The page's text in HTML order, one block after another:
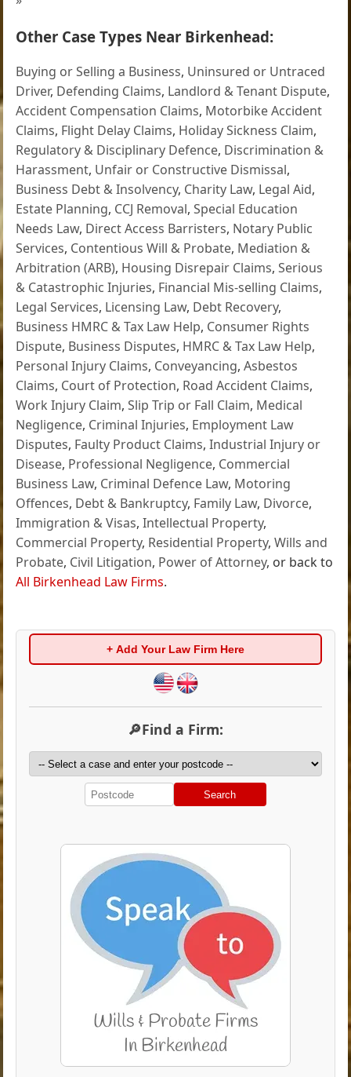
Other Case Types Near Birkenhead:
Buying or Selling a Business, Uninsured or Untraced
Driver, Defending Claims, Landlord & Tenant Dispute,
Accident Compensation Claims, Motorbike Accident
Claims, Flight Delay Claims, Holiday Sickness Claim,
Regulatory & Disciplinary Defence, Discrimination &
Harassment, Unfair or Constructive Dismissal,
Business Debt & Insolvency, Charity Law, Legal Aid,
Estate Planning, CCJ Removal,Special Education
Needs Law, Direct Access Barristers, Notary Public
Services, Contentious Will & Probate, Mediation &
Arbitration (ARB), Housing Disrepair Claims,Serious
& Catastrophic Injuries, Financial Mis-selling Claims,
Legal Services, Licensing Law, Debt Recovery,
Business HMRC & Tax Law Help, Consumer Rights
Dispute, Business Disputes, HMRC & Tax Law Help,
Personal Injury Claims, Conveyancing,Asbestos
Claims, Court of Protection, Road Accident Claims,
Work Injury Claim,Slip Trip or Fall Claim, Medical
Negligence, Criminal Injuries, Employment Law
Disputes, Faulty Product Claims,Industrial Injury or
Disease, Professional Negligence, Commercial
Business Law, Criminal Defence Law, Motoring
Offences, Debt & Bankruptcy, Family Law, Divorce,
Immigration & Visas,Intellectual Property,
Commercial Property, Residential Property,Wills and
Probate, Civil Litigation, Power of Attorney, or back to
All Birkenhead Law Firms.
+ Add Your Law Firm Here
🔎Find a Firm:
Search